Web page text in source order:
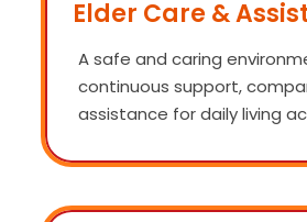
Elder Care &
A safe and caring
continuous support,
assistance for daily living